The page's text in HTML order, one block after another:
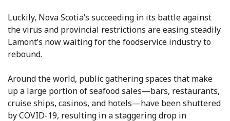
Luckily, Nova Scotia’s succeeding in its battle against
the virus and provincial restrictions are easing steadily.
Lamont’s now waiting for the foodservice industry to
rebound.
Around the world, public gathering spaces that make
up a large portion of seafood sales—bars, restaurants,
cruise ships, casinos, and hotels—have been shuttered
by COVID-19, resulting in a staggering drop in